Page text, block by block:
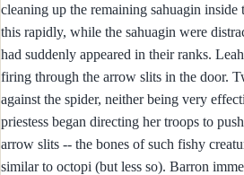
cleaning up the remaining sahuagin inside
this rapidly, while the sahuagin were
had suddenly appeared in their ranks.
firing through the arrow slits in the door.
against the spider, neither being very
priestess began directing her troops to
arrow slits -- the bones of such fishy
similar to octopi (but less so). Barron